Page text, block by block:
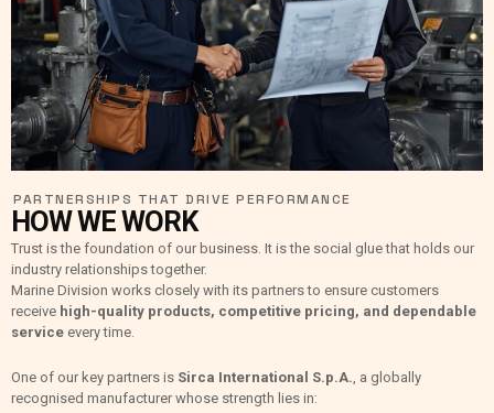
PARTNERSHIPS THAT DRIVE PERFORMANCE
HOW WE WORK
Trust is the foundation of our business. It is the social glue that holds our
industry relationships together.
Marine Division works closely with its partners to ensure customers
receive high-quality products, competitive pricing, and dependable
service every time.
One of our key partners is Sirca International S.p.A., a globally
recognised manufacturer whose strength lies in: